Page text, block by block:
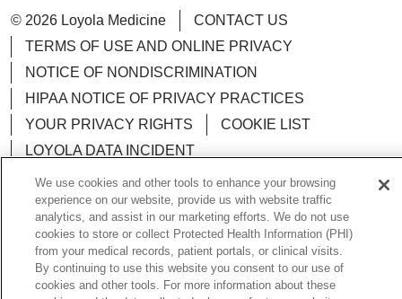
© 2026 Loyola Medicine
CONTACT US
TERMS OF USE AND ONLINE PRIVACY
NOTICE OF NONDISCRIMINATION
HIPAA NOTICE OF PRIVACY PRACTICES
YOUR PRIVACY RIGHTS
COOKIE LIST
LOYOLA DATA INCIDENT
Language Assistance: English Español
POLSKI
中文
한국어 Tagalog العربية
РУССКИЙ
We use cookies and other tools to enhance your browsing
experience on our website, provide us with website traffic
analytics, and assist in our marketing efforts. We do not use
cookies to store or collect Protected Health Information (PHI)
from your medical records, patient portals, or clinical visits.
By continuing to use this website you consent to our use of
cookies and other tools. For more information about these